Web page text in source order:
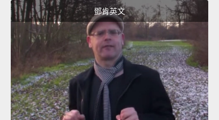
鄧肯英文